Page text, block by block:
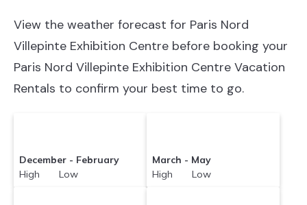
View the weather forecast for Paris Nord
Villepinte Exhibition Centre before booking your
Paris Nord Villepinte Exhibition Centre Vacation
Rentals to confirm your best time to go.
December - February
High Low
March - May
High Low